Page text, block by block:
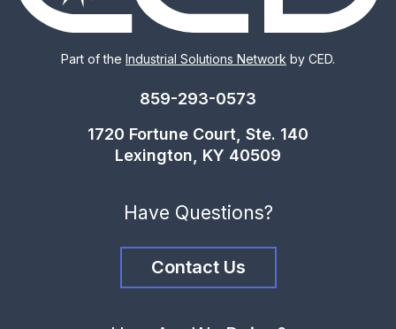
Part of the Industrial Solutions Network by CED.
859-293-0573
1720 Fortune Court, Ste. 140
Lexington, KY 40509
Have Questions?
Contact Us